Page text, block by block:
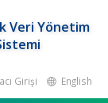
Veri Yönetim
Girişi English